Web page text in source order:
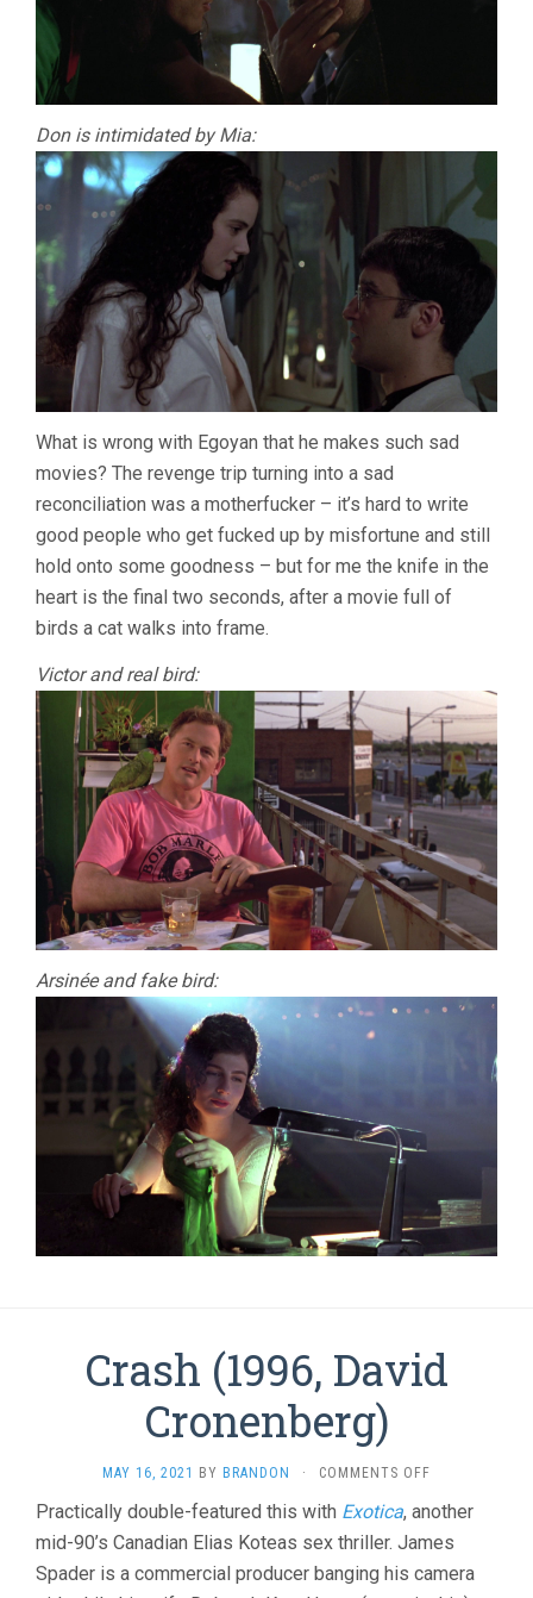
Don is intimidated by Mia:
What is wrong with Egoyan that he makes such sad
movies? The revenge trip turning into a sad
reconciliation was a motherfucker – it’s hard to write
good people who get fucked up by misfortune and still
hold onto some goodness – but for me the knife in the
heart is the final two seconds, after a movie full of
birds a cat walks into frame.
Victor and real bird:
Arsinée and fake bird:
Crash (1996, David
Cronenberg)
MAY 16, 2021 BY BRANDON · COMMENTS OFF
(1996,
DAVID
Practically double-featured this with Exotica, another
mid-90’s Canadian Elias Koteas sex thriller. James
Spader is a commercial producer banging his camera